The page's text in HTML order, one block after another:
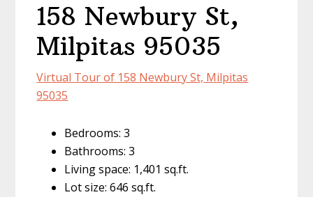
158 Newbury St,
Milpitas 95035
Virtual Tour of 158 Newbury St, Milpitas
95035
Bedrooms: 3
Bathrooms: 3
Living space: 1,401 sq.ft.
Lot size: 646 sq.ft.